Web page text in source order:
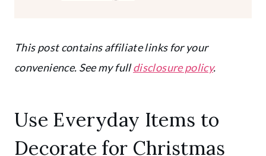
This post contains affiliate links for your
convenience. See my fulldisclosure policy.
Use Everyday Items to
Decorate for Christmas